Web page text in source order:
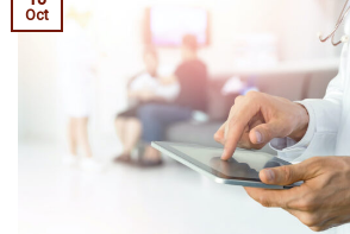
Oct